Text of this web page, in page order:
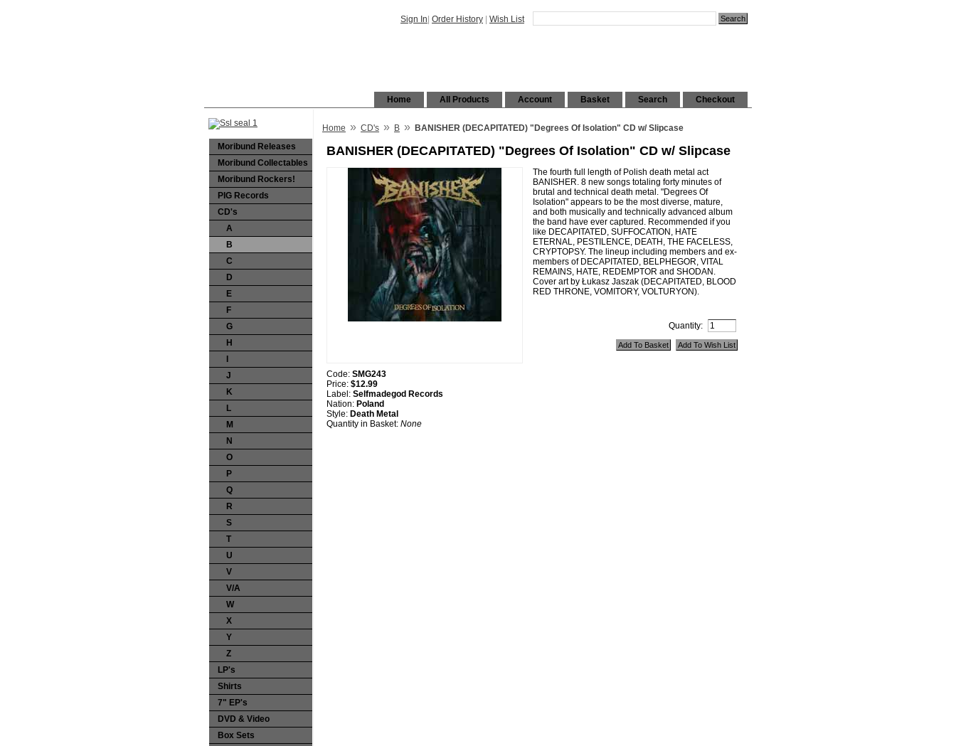
Sign In Order History Wish List
Checkout
Search
Basket
Account
All Products
Home
Moribund Releases
Moribund Collectables
Moribund Rockers!
PIG Records
CD's
A
B
C
D
E
F
G
H
J
K
L
M
N
O
P
Q
R
S
T
U
V
V/A
W
X
Y
Z
LP's
Shirts
7" EP's
DVD & Video
Box Sets
Home » CD's » B » BANISHER (DECAPITATED) "Degrees Of Isolation" CD w/ Slipcase
BANISHER (DECAPITATED) "Degrees Of Isolation" CD w/ Slipcase
Code: SMG243
Price: $12.99
Label: Selfmadegod Records
Nation: Poland
Style: Death Metal
Quantity in Basket: None
The fourth full length of Polish death metal act
BANISHER. 8 new songs totaling forty minutes of
brutal and technical death metal. "Degrees Of
Isolation" appears to be the most diverse, mature,
and both musically and technically advanced album
the band have ever captured. Recommended if you
like DECAPITATED, SUFFOCATION, HATE
ETERNAL, PESTILENCE, DEATH, THE FACELESS,
CRYPTOPSY. The lineup including members and ex-
members of DECAPITATED, BELPHEGOR, VITAL
REMAINS, HATE, REDEMPTOR and SHODAN.
Cover art by Łukasz Jaszak (DECAPITATED, BLOOD
RED THRONE, VOMITORY, VOLTURYON).
Quantity: